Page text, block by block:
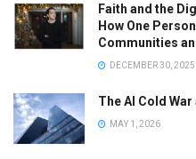
Faith and the
How One
Communities
DECEMBER 30, 2025
The AI Cold
MAY 1, 2026